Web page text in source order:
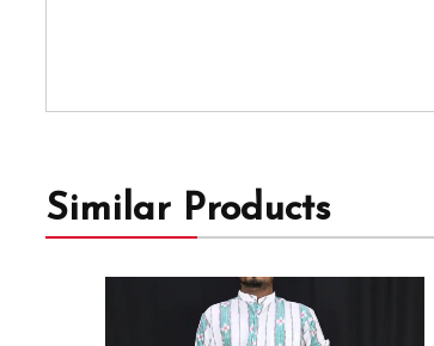
Similar Products